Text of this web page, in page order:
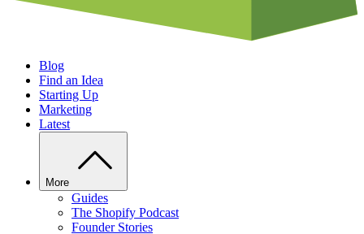
Blog
Find an Idea
Starting Up
Marketing
Latest
More
Guides
The Shopify Podcast
Founder Stories